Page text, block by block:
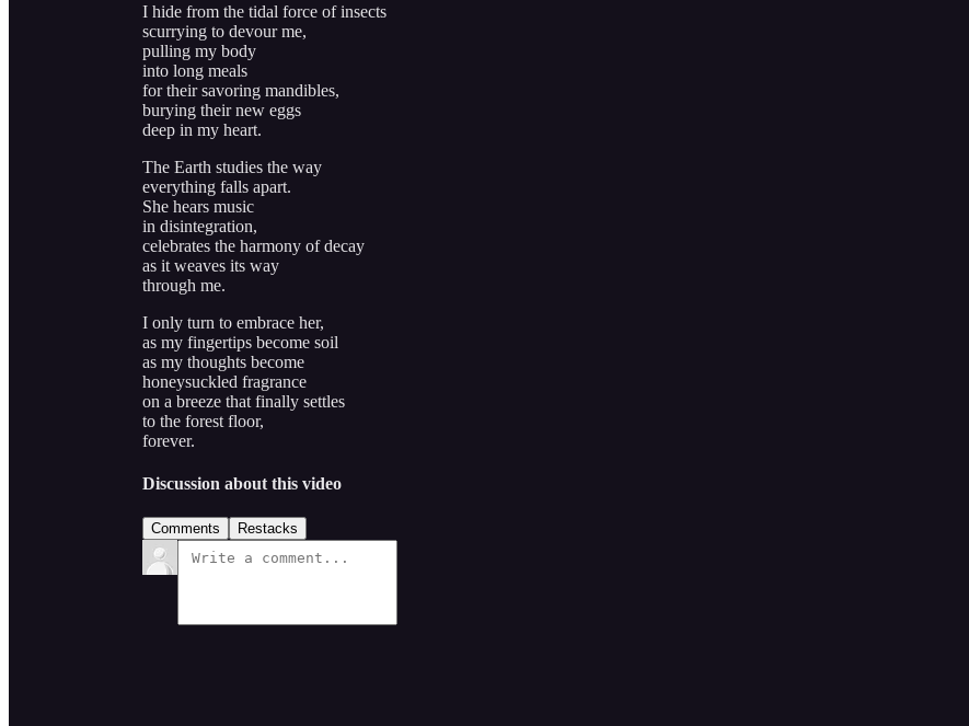
I hide from the tidal force of insects
scurrying to devour me,
pulling my body
into long meals
for their savoring mandibles,
burying their new eggs
deep in my heart.
The Earth studies the way
everything falls apart.
She hears music
in disintegration,
celebrates the harmony of decay
as it weaves its way
through me.
I only turn to embrace her,
as my fingertips become soil
as my thoughts become
honeysuckled fragrance
on a breeze that finally settles
to the forest floor,
forever.
Discussion about this video
Comments Restacks